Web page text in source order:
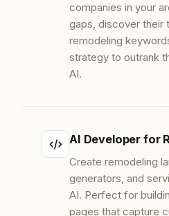
companies in your
gaps, discover their
remodeling
strategy to outrank
AI.
AI Developer for
Create remodeling
generators, and
AI. Perfect for
pages that capture